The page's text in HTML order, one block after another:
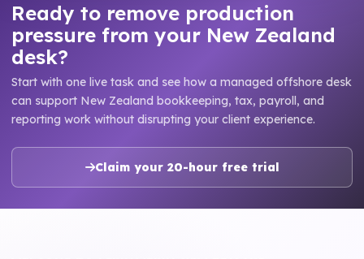
Ready to remove production
pressure from your New Zealand
desk?
Start with one live task and see how a managed offshore desk
can support New Zealand bookkeeping, tax, payroll, and
reporting work without disrupting your client experience.
Claim your 20-hour free trial